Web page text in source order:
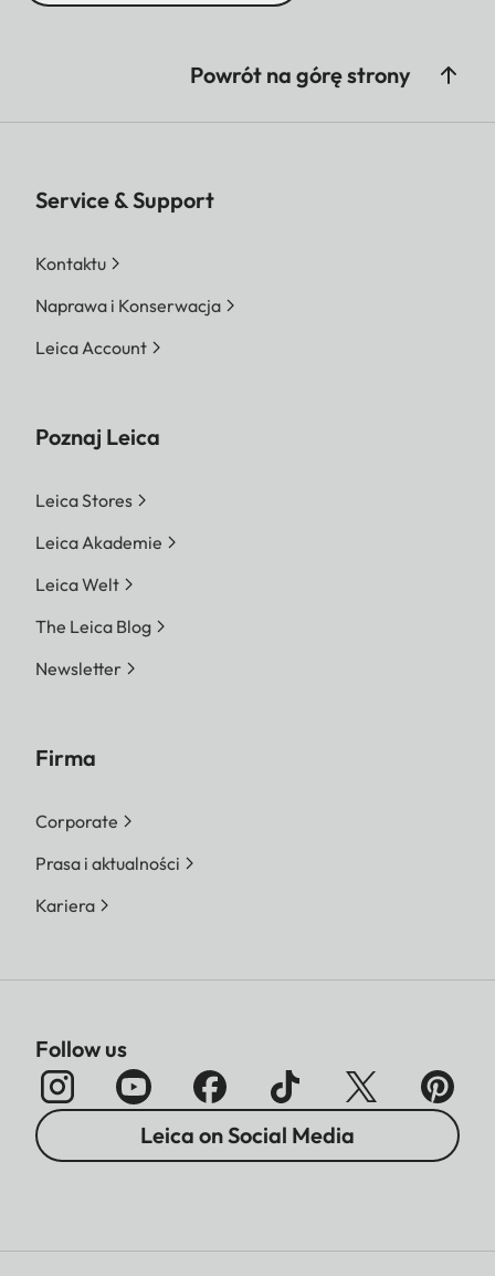
Powrót na górę strony
Service & Support
Kontaktu
Naprawa i Konserwacja
Leica Account
Poznaj Leica
Leica Stores
Leica Akademie
Leica Welt
The Leica Blog
Newsletter
Firma
Corporate
Prasa i aktualności
Kariera
Follow us
Leica on Social Media